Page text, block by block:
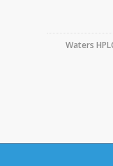
Waters